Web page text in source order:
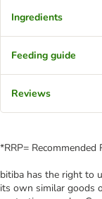
Ingredients
Feeding guide
Reviews
*RRP= Recommended
bitiba has the right to
its own similar goods